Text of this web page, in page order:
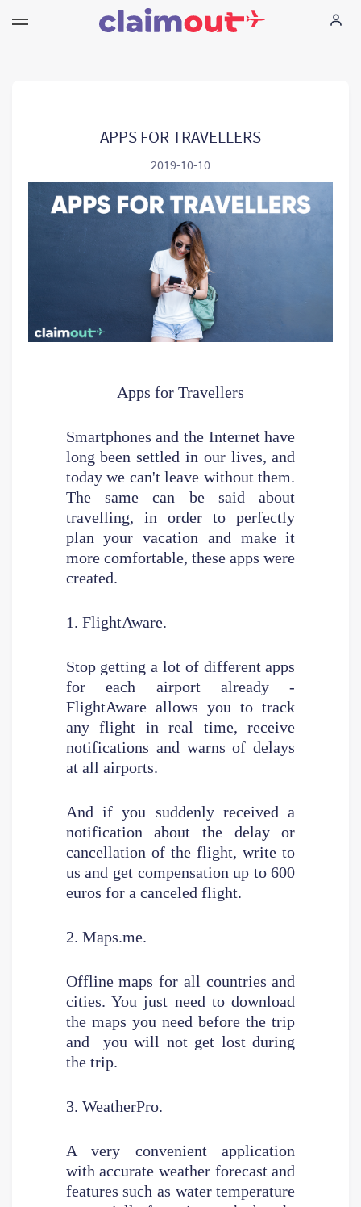
Preguntas frecuentes
APPS FOR TRAVELLERS
2019-10-10
Apps for Travellers
Smartphones and the Internet have
long been settled in our lives, and
today we can't leave without them.
The same can be said about
travelling, in order to perfectly
plan your vacation and make it
more comfortable, these apps were
created.
1. FlightAware.
Stop getting a lot of different apps
for each airport already -
FlightAware allows you to track
any flight in real time, receive
notifications and warns of delays
at all airports.
And if you suddenly received a
notification about the delay or
cancellation of the flight, write to
us and get compensation up to 600
euros for a canceled flight.
2. Maps.me.
Offline maps for all countries and
cities. You just need to download
the maps you need before the trip
and you will not get lost during
the trip.
3. WeatherPro.
A very convenient application
with accurate weather forecast and
features such as water temperature